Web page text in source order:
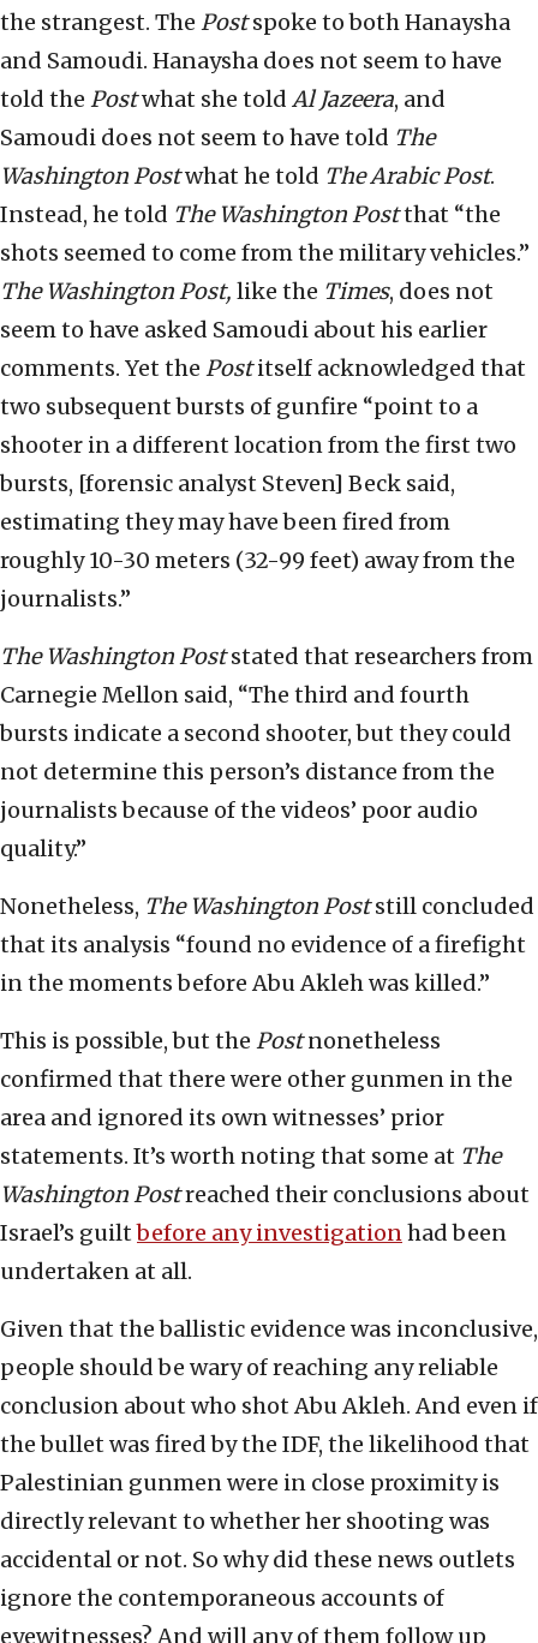
the strangest. The Postspoke to both Hanaysha
and Samoudi. Hanaysha does not seem to have
told the Postwhat she told Al Jazeera, and
Samoudi does not seem to have told The
Washington Postwhat he told TheArabic Post.
Instead, he told The Washington Postthat “the
shots seemed to come from the military vehicles.”
The Washington Post, like the Times, does not
seem to have asked Samoudi about his earlier
comments. Yet the Postitself acknowledged that
two subsequent bursts of gunfire “point to a
shooter in a different location from the first two
bursts, [forensic analyst Steven] Beck said,
estimating they may have been fired from
roughly 10-30 meters (32-99 feet) away from the
journalists.”
The Washington Poststated that researchers from
Carnegie Mellon said, “The third and fourth
bursts indicate a second shooter, but they could
not determine this person’s distance from the
journalists because of the videos’ poor audio
quality.”
Nonetheless, The Washington Poststill concluded
that its analysis “found no evidence of a firefight
in the moments before Abu Akleh was killed.”
This is possible, but the Postnonetheless
confirmed that there were other gunmen in the
area and ignored its own witnesses’ prior
statements. It’s worth noting that some at The
Washington Postreached their conclusions about
Israel’s guiltbefore any investigationhad been
undertaken at all.
Given that the ballistic evidence was inconclusive,
people should be wary of reaching any reliable
conclusion about who shot Abu Akleh. And even if
the bullet was fired by the IDF, the likelihood that
Palestinian gunmen were in close proximity is
directly relevant to whether her shooting was
accidental or not. So why did these news outlets
ignore the contemporaneous accounts of
eyewitnesses? And will any of them follow up